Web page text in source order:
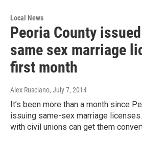
Local News
Peoria County
same sex marriage
first month
Alex Rusciano, July 7, 2014
It’s been more than a month since
issuing same-sex marriage
with civil unions can get them